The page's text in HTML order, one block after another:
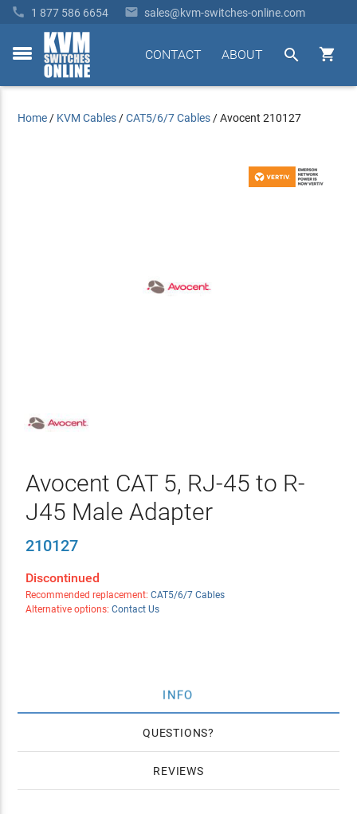
 1 877 586 6654  sales@kvm-switches-online.com
toggle


ABOUT
CONTACT
Home / KVM Cables /CAT5/6/7 Cables /Avocent 210127
Avocent CAT 5, RJ-45 to R-
J45 Male Adapter
210127
Discontinued
Recommended replacement: CAT5/6/7 Cables
Alternative options: Contact Us
INFO
QUESTIONS
REVIEWS